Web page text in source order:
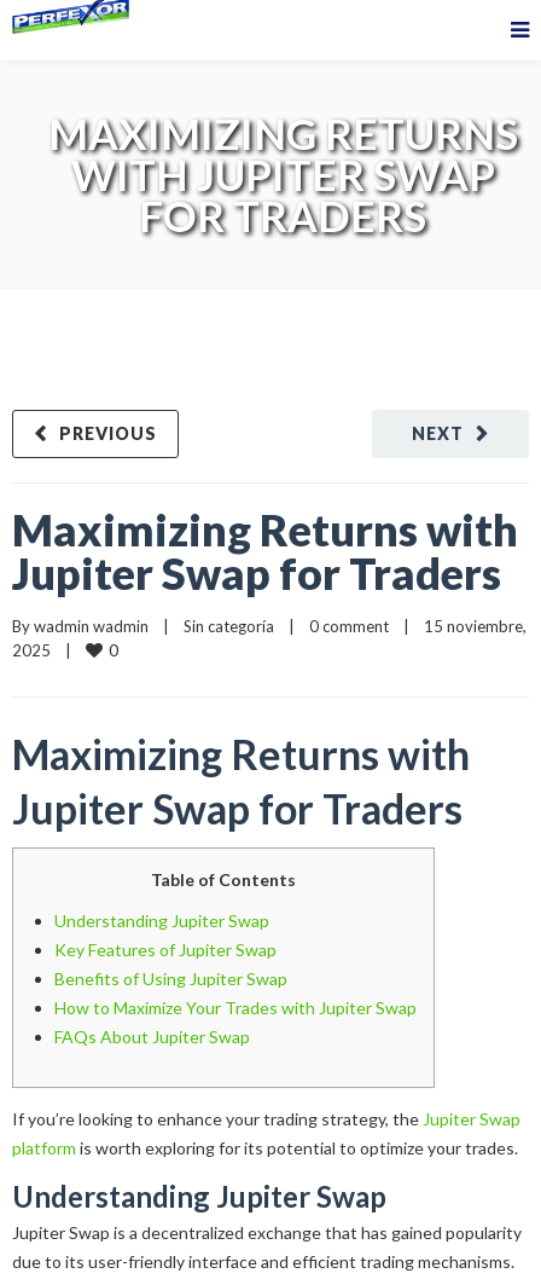
MAXIMIZING RETURNS
WITH JUPITER SWAP
FOR TRADERS
NEXT
PREVIOUS
Maximizing Returns with
Jupiter Swap for Traders
By wadmin wadmin Sin categoría 0 comment
    |    15 noviembre,
2025    |
0
Maximizing Returns with
Jupiter Swap for Traders
Table of Contents
Understanding Jupiter Swap
Key Features of Jupiter Swap
Benefits of Using Jupiter Swap
How to Maximize Your Trades with Jupiter Swap
FAQs About Jupiter Swap
If you’re looking to enhance your trading strategy, the Jupiter Swap
platform is worth exploring for its potential to optimize your trades.
Understanding Jupiter Swap
Jupiter Swap is a decentralized exchange that has gained popularity
due to its user-friendly interface and efficient trading mechanisms.